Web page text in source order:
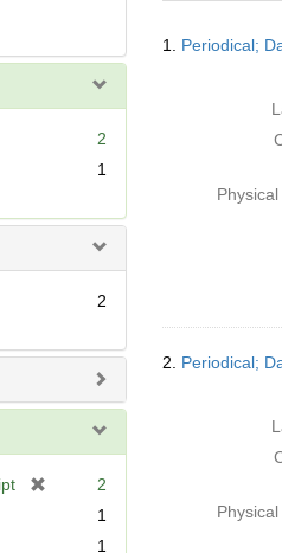
2
1
2
2
1
1
Results
1. Periodical;
2. Periodical;